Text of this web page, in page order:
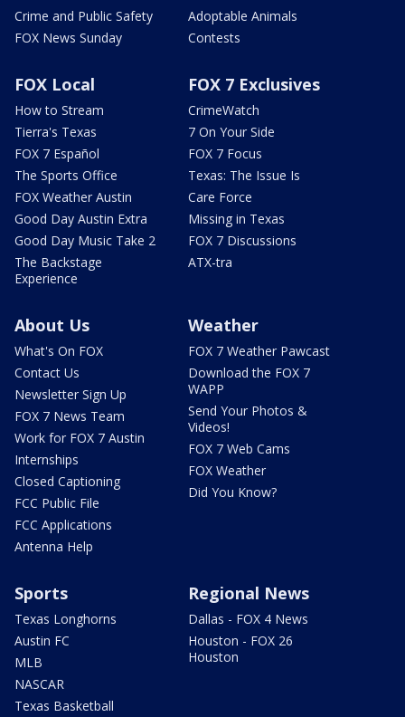
Crime and Public Safety
FOX News Sunday
Adoptable Animals
Contests
FOX Local
How to Stream
Tierra's Texas
FOX 7 Español
The Sports Office
FOX Weather Austin
Good Day Austin Extra
Good Day Music Take 2
The Backstage
Experience
FOX 7 Exclusives
CrimeWatch
7 On Your Side
FOX 7 Focus
Texas: The Issue Is
Care Force
Missing in Texas
FOX 7 Discussions
ATX-tra
About Us
What's On FOX
Contact Us
Newsletter Sign Up
FOX 7 News Team
Work for FOX 7 Austin
Internships
Closed Captioning
FCC Public File
FCC Applications
Antenna Help
Weather
FOX 7 Weather Pawcast
Download the FOX 7
WAPP
Send Your Photos &
Videos!
FOX 7 Web Cams
FOX Weather
Did You Know?
Sports
Texas Longhorns
Austin FC
MLB
NASCAR
Texas Basketball
Regional News
Dallas - FOX 4 News
Houston - FOX 26
Houston